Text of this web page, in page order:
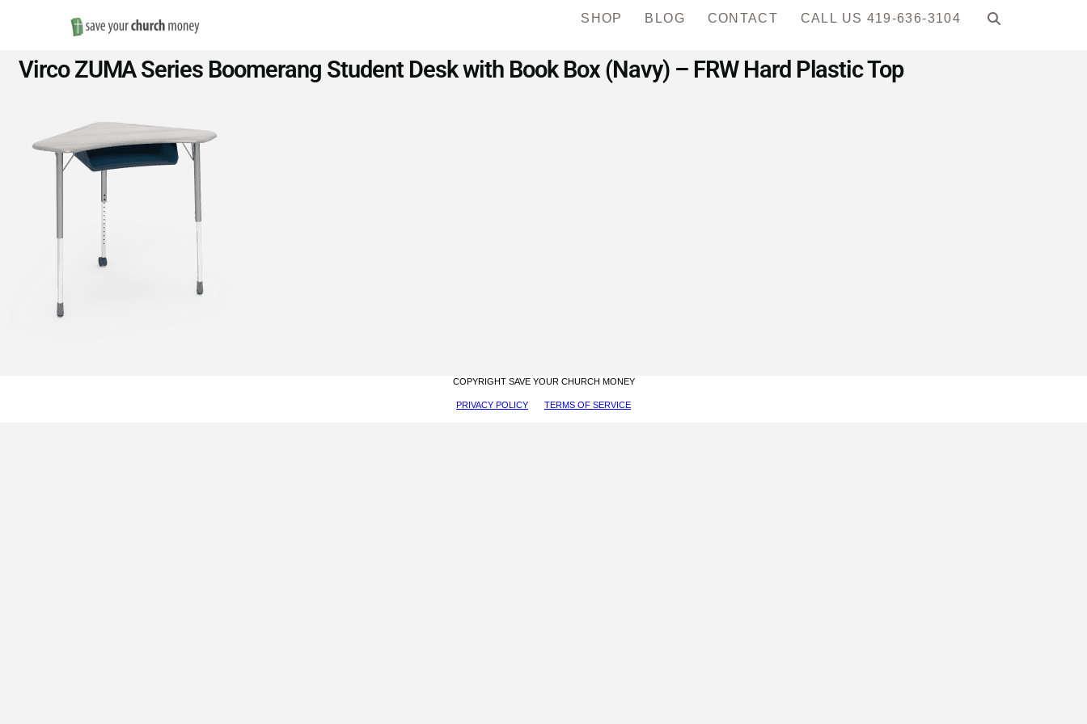
Save
Money
on
Church
Furniture
SHOP BLOG CONTACT CALL US 419-636-3104
Virco ZUMA Series Boomerang Student Desk with Book Box (Navy) – FRW Hard Plastic Top
COPYRIGHT SAVE YOUR CHURCH MONEY
PRIVACY POLICY TERMS OF SERVICE